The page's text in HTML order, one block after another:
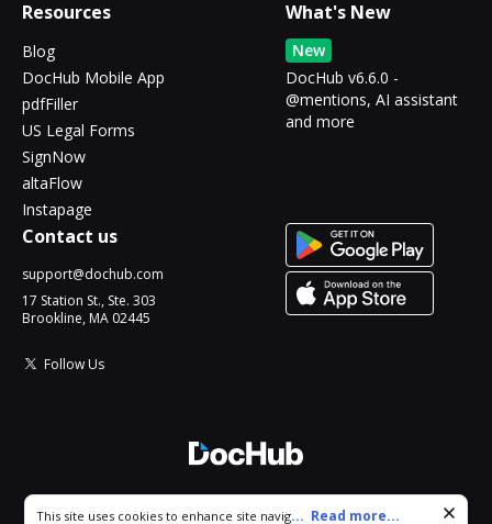
Resources
Blog
DocHub Mobile App
pdfFiller
US Legal Forms
SignNow
altaFlow
Instapage
What's New
New
DocHub v6.6.0 -
@mentions, AI assistant
and more
Contact us
support@dochub.com
17 Station St., Ste. 303
Brookline, MA 02445
Follow Us
Cookie consent notice
This site uses cookies to enhance site navigation and personalize
... Read more...